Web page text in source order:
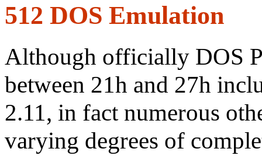
512 DOS Emulation
Although officially DOS
between 21h and 27h
2.11, in fact numerous
varying degrees of